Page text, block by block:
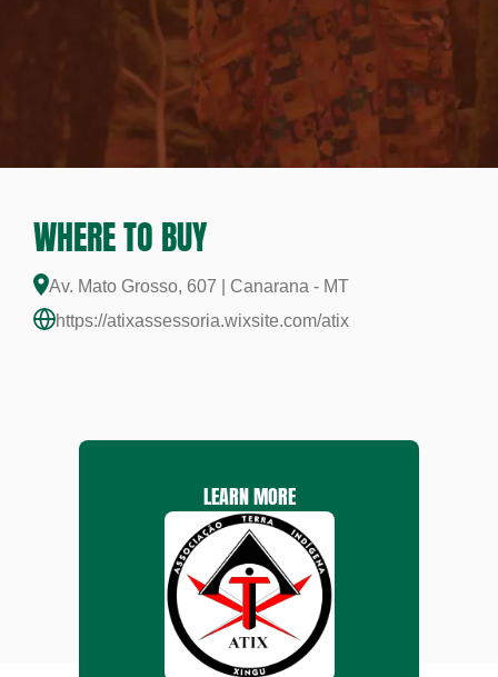
WHERE TO BUY
Av. Mato Grosso, 607 | Canarana - MT
https://atixassessoria.wixsite.com/atix
LEARN MORE